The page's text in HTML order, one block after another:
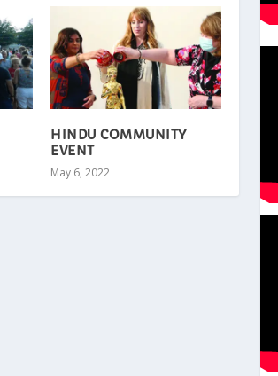
HINDU COMMUNITY
EVENT
May 6, 2022